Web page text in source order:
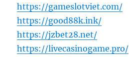
https://gameslotviet.com/
https://good88k.ink/
https://jzbet28.net/
https://livecasinogame.pro/